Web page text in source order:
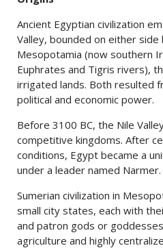
Ancient Egyptian civilization
Valley, bounded on either
Mesopotamia (now southern
Euphrates and Tigris rivers),
irrigated lands. Both resulted
political and economic power.
Before 3100 BC, the Nile
competitive kingdoms. After
conditions, Egypt became a
under a leader named Narmer.
Sumerian civilization in
small city states, each with
and patron gods or
agriculture and highly